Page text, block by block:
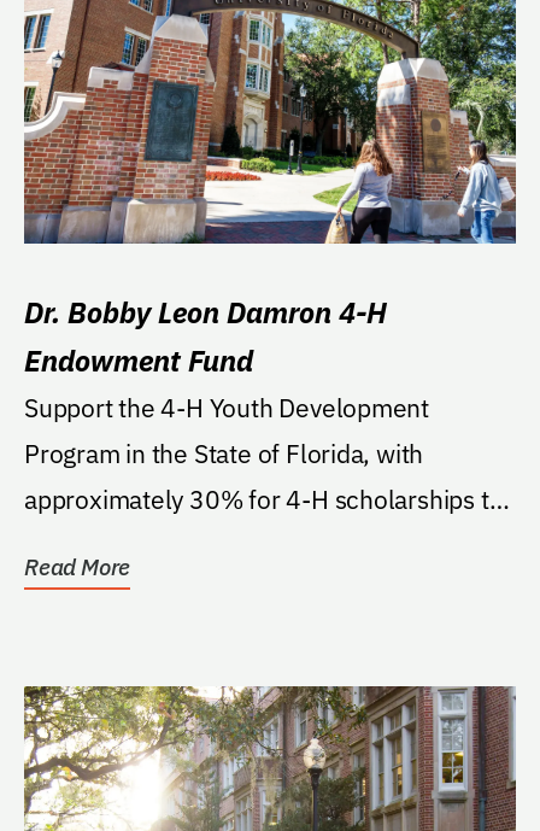
Dr. Bobby Leon Damron 4-H
Endowment Fund
Support the 4-H Youth Development
Program in the State of Florida, with
approximately 30% for 4-H scholarships to
Read More